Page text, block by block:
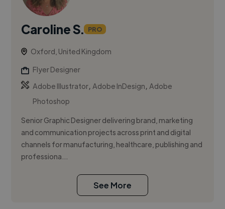
Caroline S. PRO
Oxford, United Kingdom
Flyer Designer
Adobe Illustrator,Adobe InDesign,Adobe
Photoshop
Senior Graphic Designer delivering brand, marketing
and communication projects across print and digital
channels for manufacturing, healthcare, publishing and
professiona...
See More